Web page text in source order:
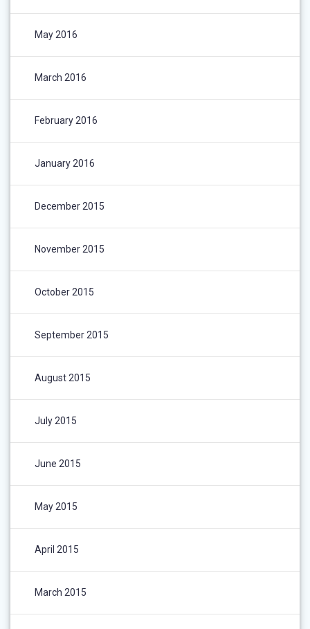
May 2016
March 2016
February 2016
January 2016
December 2015
November 2015
October 2015
September 2015
August 2015
July 2015
June 2015
May 2015
April 2015
March 2015